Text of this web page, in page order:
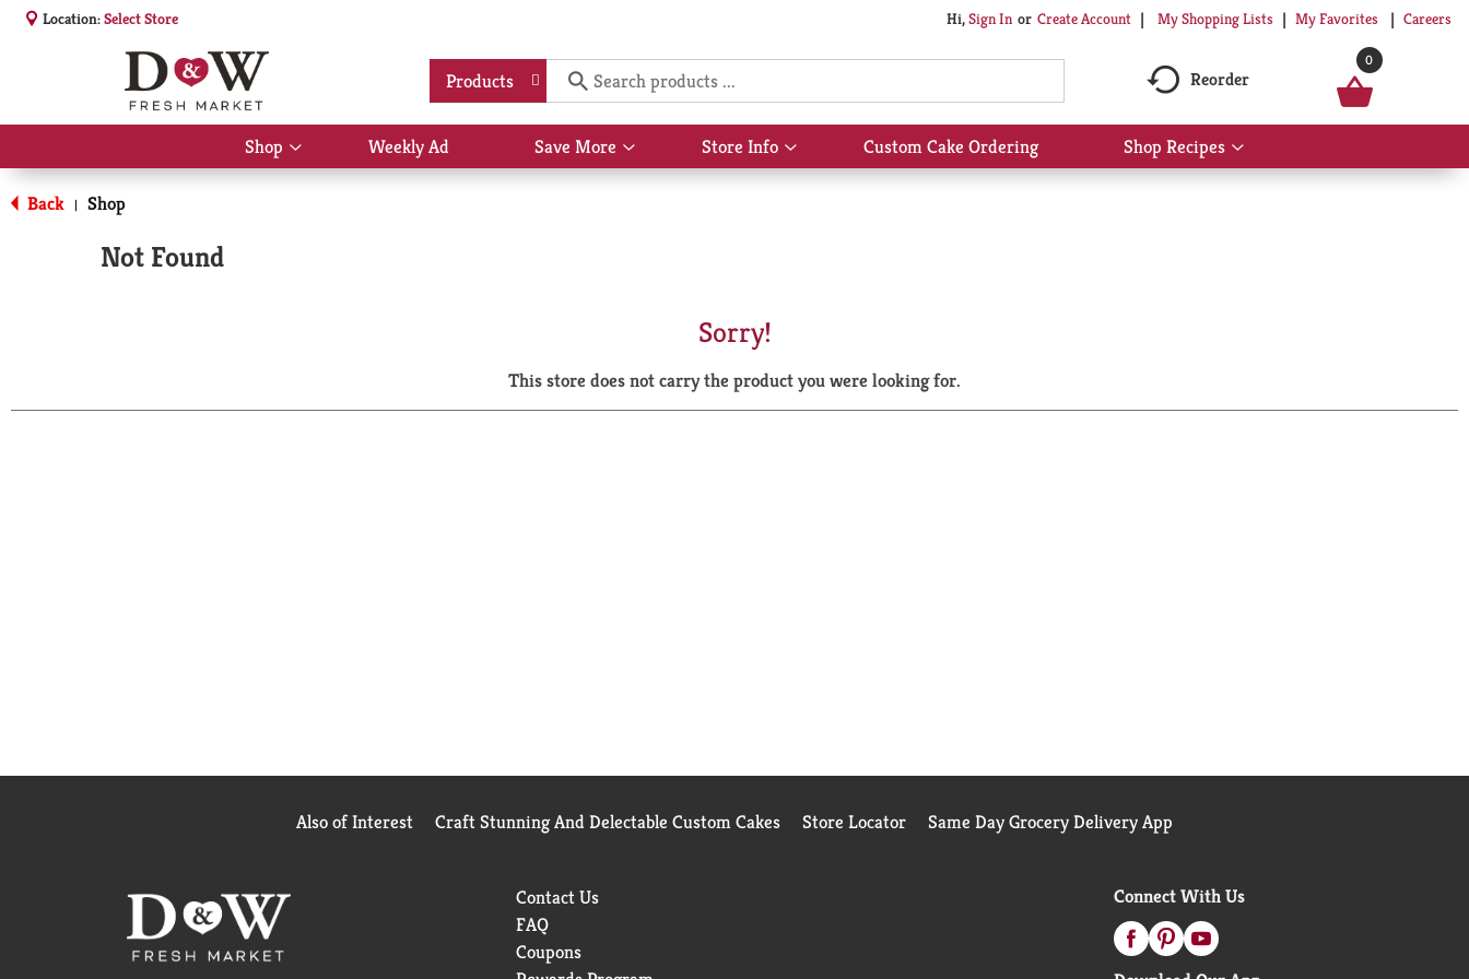
Location:Select Store Hi,Sign In Or Create Account My Shopping Lists My Favorites Careers
Products Reorder
0
Shop
Show
submenu
Weekly Ad Save More
Show
submenu
Store Info
Show
submenu
Custom Cake Ordering Shop Recipes
Show
submenu
Back | Shop
Not Found
Sorry!
This store does not carry the product you were looking for.
Also of Interest Craft Stunning And Delectable Custom Cakes Store Locator Same Day Grocery Delivery App
Contact Us
FAQ
Coupons
Connect With Us